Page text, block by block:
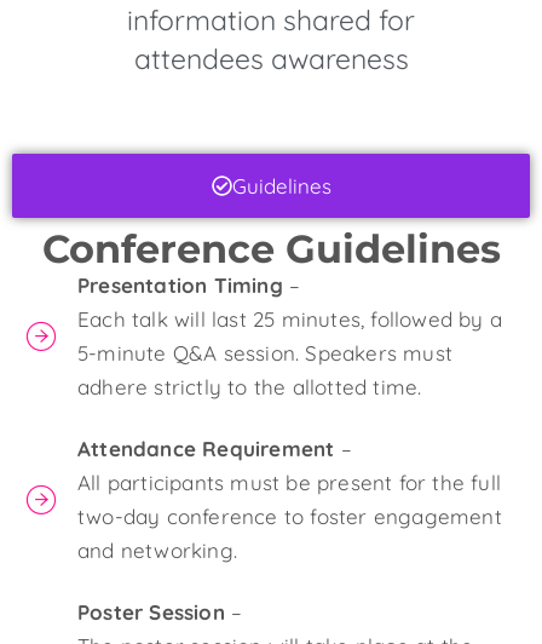
information shared for
attendees awareness
Guidelines
Conference Guidelines
Presentation Timing –
Each talk will last 25 minutes, followed by a
5-minute Q&A session. Speakers must
adhere strictly to the allotted time.
Attendance Requirement –
All participants must be present for the full
two-day conference to foster engagement
and networking.
Poster Session –